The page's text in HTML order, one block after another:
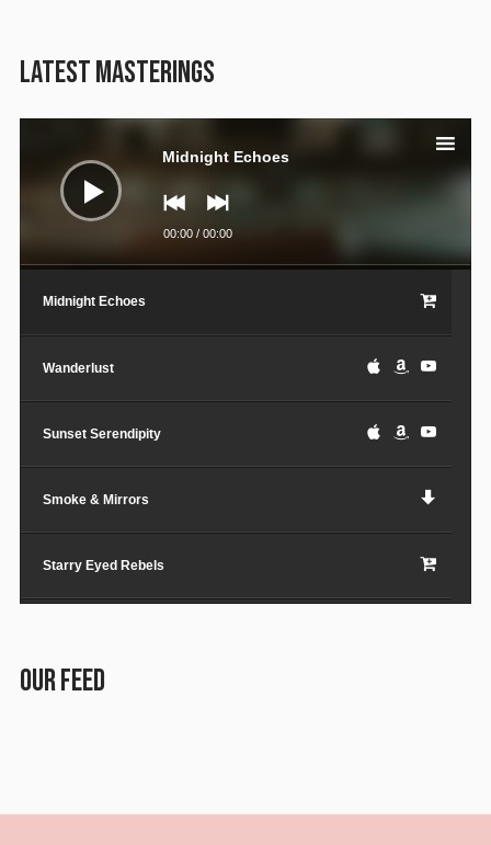
LATEST MASTERINGS
Midnight Echoes
00:00/ 00:00
Midnight Echoes
Wanderlust
Sunset Serendipity
Smoke & Mirrors
Starry Eyed Rebels
Paper Planes & Heartaches
OUR FEED